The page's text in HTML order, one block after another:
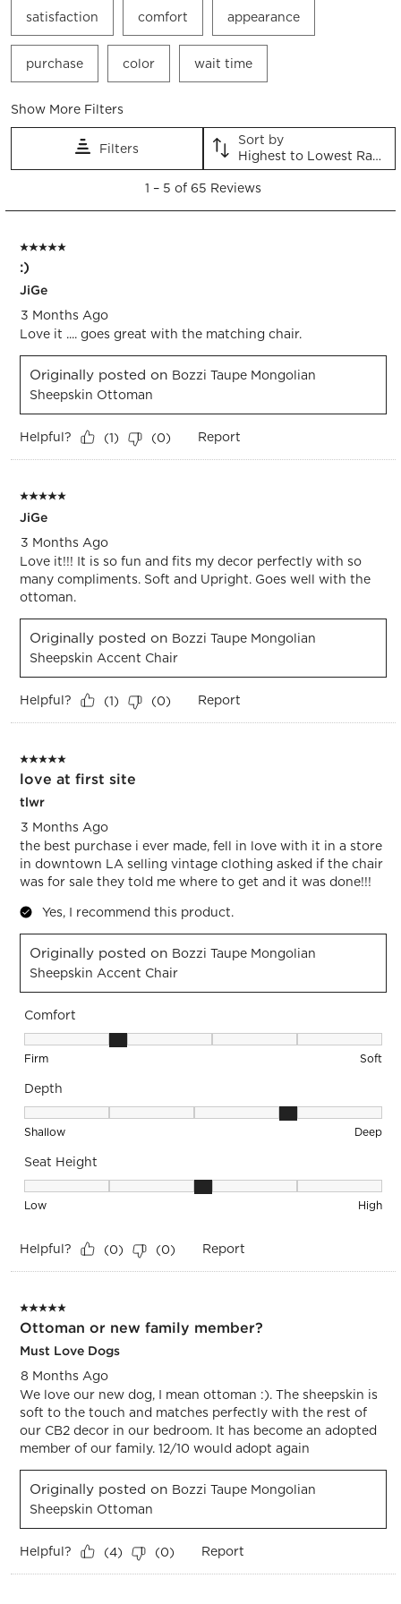
satisfaction comfort appearance
purchase color wait time
Show More Filters
Filters
Sort by
Highest to Lowest Rating
5
65
Reviews.
1 – 5 of 65 Reviews
5 out of 5 stars.
:)
JiGe
3 Months Ago
Love it .... goes great with the matching chair.
Originally posted on Bozzi Taupe Mongolian
Sheepskin Ottoman
Helpful? (1) (0) Report
5 out of 5 stars.
JiGe
3 Months Ago
Love it!!! It is so fun and fits my decor perfectly with so
many compliments. Soft and Upright. Goes well with the
ottoman.
Originally posted on Bozzi Taupe Mongolian
Sheepskin Accent Chair
Helpful? (1) (0) Report
5 out of 5 stars.
love at first site
tlwr
3 Months Ago
the best purchase i ever made, fell in love with it in a store
in downtown LA selling vintage clothing asked if the chair
was for sale they told me where to get and it was done!!!
Yes, I recommend this product.
Originally posted on Bozzi Taupe Mongolian
Sheepskin Accent Chair
Comfort
Comfort, 2 out of 5, where 1 equals to Firm and 5 equals to
Firm Soft
Depth
Depth, 4 out of 5, where 1 equals to Shallow and 5 equals to
Shallow Deep
Seat Height
Seat Height, 3 out of 5, where 1 equals to Low and 5 equals
Low High
Helpful? (0) (0) Report
5 out of 5 stars.
Ottoman or new family member?
Must Love Dogs
8 Months Ago
We love our new dog, I mean ottoman :). The sheepskin is
soft to the touch and matches perfectly with the rest of
our CB2 decor in our bedroom. It has become an adopted
member of our family. 12/10 would adopt again
Originally posted on Bozzi Taupe Mongolian
Sheepskin Ottoman
Helpful? (4) (0) Report